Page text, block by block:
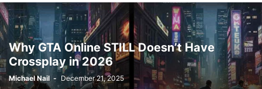
Why GTA Online STILL Doesn’t Have
Crossplay in 2026
Michael Nail - December 21, 2025